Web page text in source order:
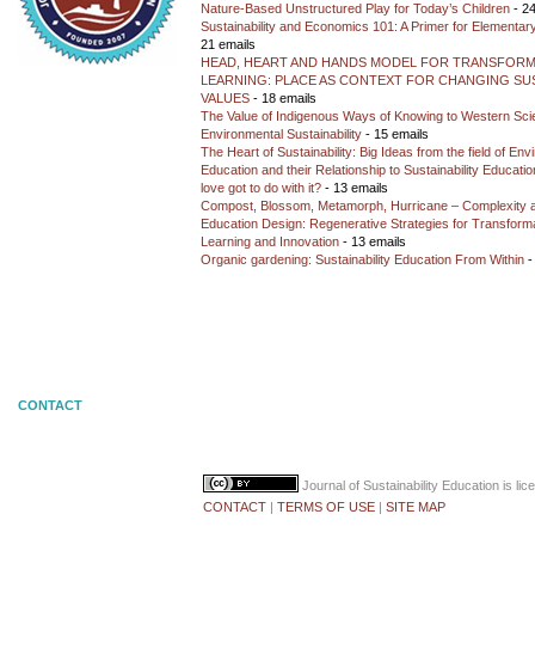
Nature-Based Unstructured Play for Today’s Children -
Sustainability and Economics 101: A Primer for
21 emails
HEAD, HEART AND HANDS MODEL FOR
LEARNING: PLACE AS CONTEXT FOR CHANGING
VALUES - 18 emails
The Value of Indigenous Ways of Knowing to Western
Environmental Sustainability - 15 emails
The Heart of Sustainability: Big Ideas from the field of
Education and their Relationship to Sustainability
love got to do with it? - 13 emails
Compost, Blossom, Metamorph, Hurricane – Complexity
Education Design: Regenerative Strategies for
Learning and Innovation - 13 emails
Organic gardening: Sustainability Education From Within -
CONTACT
Journal of Sustainability Education is
CONTACT | TERMS OF USE | SITE MAP